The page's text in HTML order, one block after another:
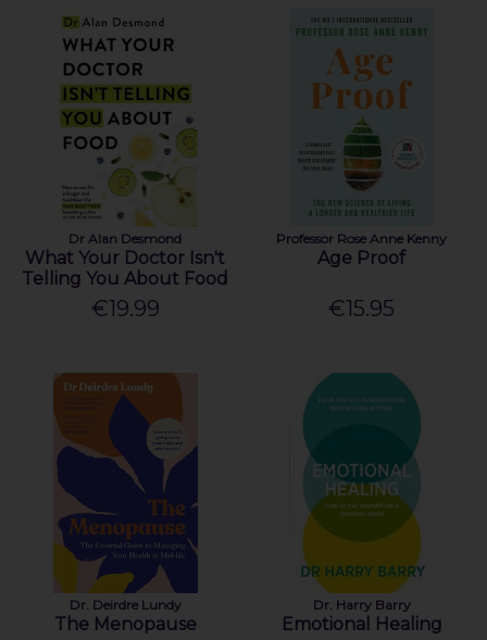
Dr Alan Desmond
What Your Doctor Isn't
Telling You About Food
€19.99
Professor Rose Anne Kenny
Age Proof
€15.95
Dr. Deirdre Lundy
The Menopause
Dr. Harry Barry
Emotional Healing